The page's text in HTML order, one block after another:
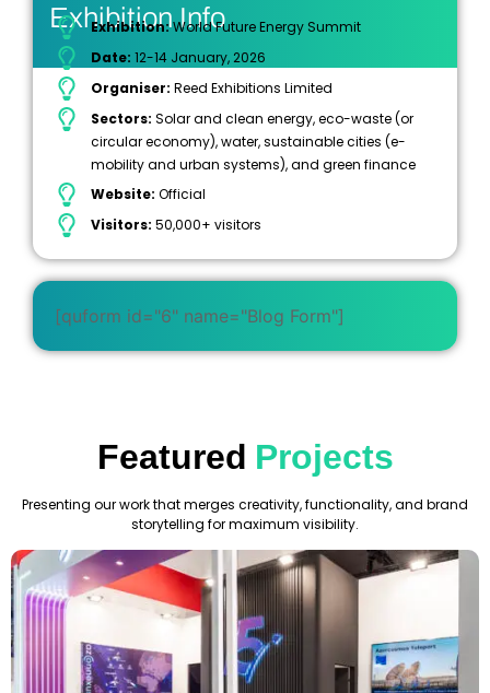
Exhibition Info
Exhibition:World Future Energy Summit
Date: 12-14 January, 2026
Organiser: Reed Exhibitions Limited
Sectors: Solar and clean energy, eco-waste (or
circular economy), water, sustainable cities (e-
mobility and urban systems), and green finance
Website: Official
Visitors: 50,000+ visitors
[quform id="6" name="Blog Form"]
Featured Projects
Presenting our work that merges creativity, functionality, and brand
storytelling for maximum visibility.